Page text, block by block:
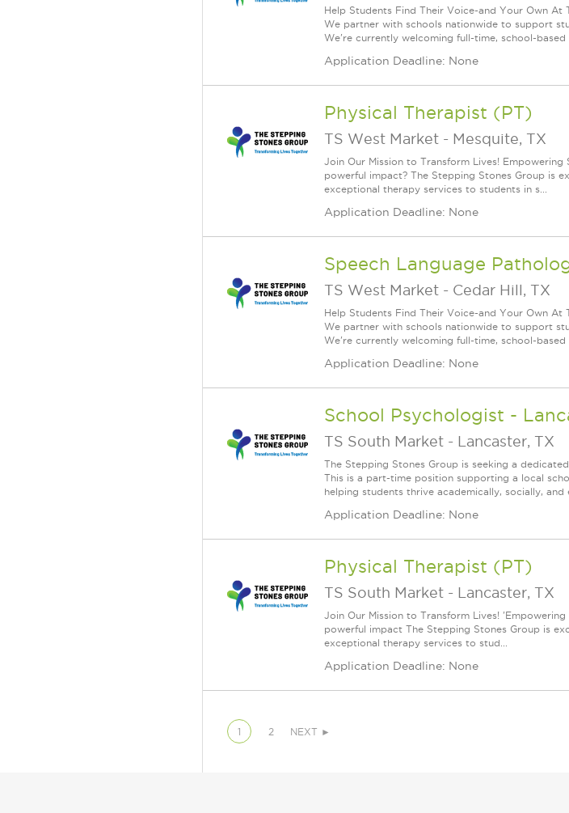
Help Students Find Their Voice-and Your Own At
We partner with schools nationwide to support
We're currently welcoming full-time, school-based
Application Deadline: None
Physical Therapist (PT)
TS West Market - Mesquite, TX
Join Our Mission to Transform Lives!
powerful impact? The Stepping Stones Group is
exceptional therapy services to students in s...
Application Deadline: None
Speech Language
TS West Market - Cedar Hill, TX
Help Students Find Their Voice-and Your Own At
We partner with schools nationwide to support
We're currently welcoming full-time, school-based
Application Deadline: None
School Psychologist -
TS South Market - Lancaster, TX
The Stepping Stones Group is seeking a
This is a part-time position supporting a local
helping students thrive academically, socially,
Application Deadline: None
Physical Therapist (PT)
TS South Market - Lancaster, TX
Join Our Mission to Transform Lives!
powerful impact The Stepping Stones Group is
exceptional therapy services to stud...
Application Deadline: None
1 2 NEXT ►